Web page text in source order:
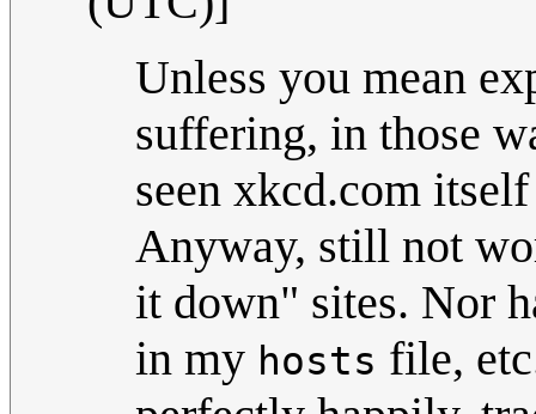
Unless you mean
suffering, in those
seen xkcd.com
Anyway, still not
it down" sites. Nor
in my hosts file,